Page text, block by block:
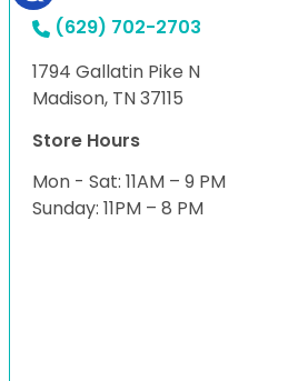
(629) 702-2703
1794 Gallatin Pike N
Madison, TN 37115
Store Hours
Mon - Sat: 11AM – 9 PM
Sunday: 11PM – 8 PM